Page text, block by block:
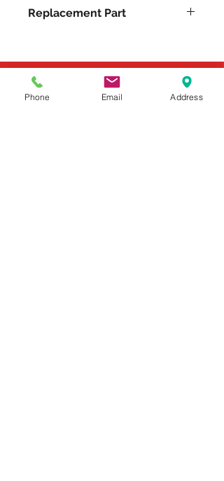
Replacement Part
Please feel free to reach
out to us at800-524-1599
Phone Email Address